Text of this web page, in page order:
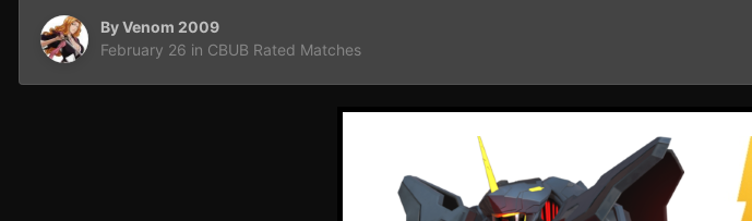
ByVenom 2009
February 26 in CBUB Rated Matches